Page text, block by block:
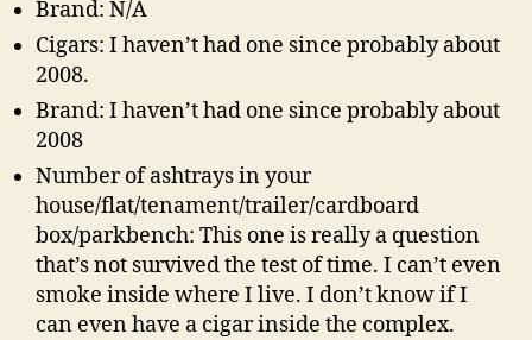
Brand: N/A
Cigars: I haven’t had one since probably about
2008.
Brand: I haven’t had one since probably about
2008
Number of ashtrays in your
house/flat/tenament/trailer/cardboard
box/parkbench: This one is really a question
that’s not survived the test of time. I can’t even
smoke inside where I live. I don’t know if I
can even have a cigar inside the complex.